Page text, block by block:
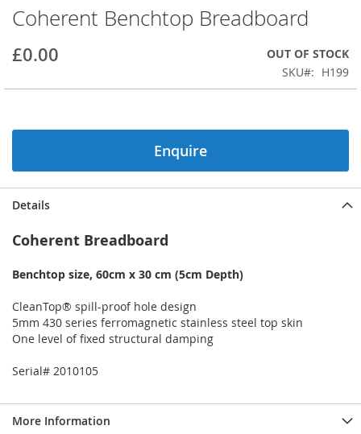
Skip
to
the
beginning
the
gallery
Coherent Benchtop Breadboard
£0.00
OUT OF STOCK
SKU
H199
Enquire
Details
Coherent Breadboard
Benchtop size, 60cm x 30 cm (5cm Depth)
CleanTop® spill-proof hole design
5mm 430 series ferromagnetic stainless steel top skin
One level of fixed structural damping
Serial# 2010105
More Information